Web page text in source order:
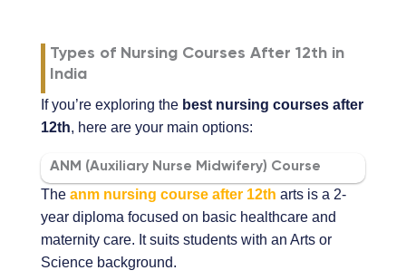
Types of Nursing Courses After 12th in
India
If you’re exploring the best nursing courses after
12th, here are your main options:
ANM (Auxiliary Nurse Midwifery) Course
The anm nursing course after 12th arts is a 2-
year diploma focused on basic healthcare and
maternity care. It suits students with an Arts or
Science background.